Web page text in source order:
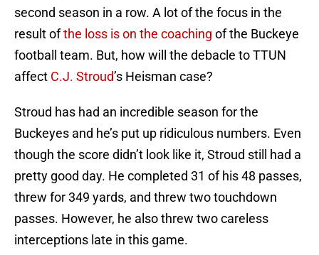
second season in a row. A lot of the focus in the
result ofthe loss is on the coaching of the Buckeye
football team. But, how will the debacle to TTUN
affect C.J. Stroud’s Heisman case?
Stroud has had an incredible season for the
Buckeyes and he’s put up ridiculous numbers. Even
though the score didn’t look like it, Stroud still had a
pretty good day. He completed 31 of his 48 passes,
threw for 349 yards, and threw two touchdown
passes. However, he also threw two careless
interceptions late in this game.